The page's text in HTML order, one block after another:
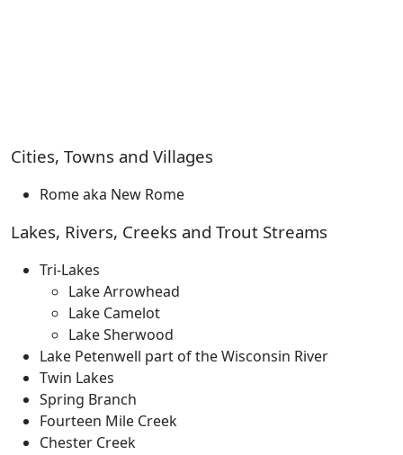
Cities, Towns and Villages
Rome aka New Rome
Lakes, Rivers, Creeks and Trout Streams
Tri-Lakes
Lake Arrowhead
Lake Camelot
Lake Sherwood
Lake Petenwell part of the Wisconsin River
Twin Lakes
Spring Branch
Fourteen Mile Creek
Chester Creek